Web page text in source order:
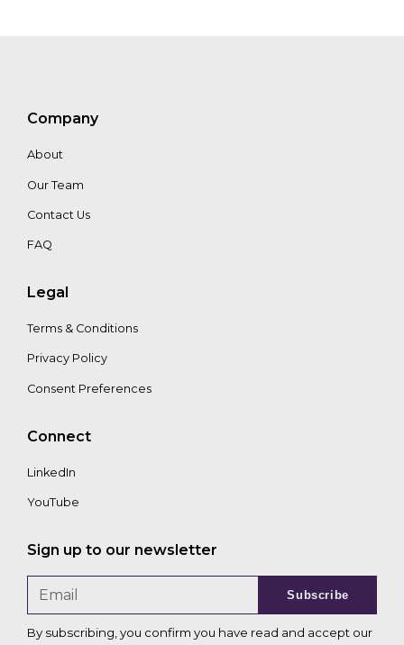
Company
About
Our Team
Contact Us
FAQ
Legal
Terms & Conditions
Privacy Policy
Consent Preferences
Connect
LinkedIn
YouTube
Sign up to our newsletter
Subscribe
By subscribing, you confirm you have read and accept our